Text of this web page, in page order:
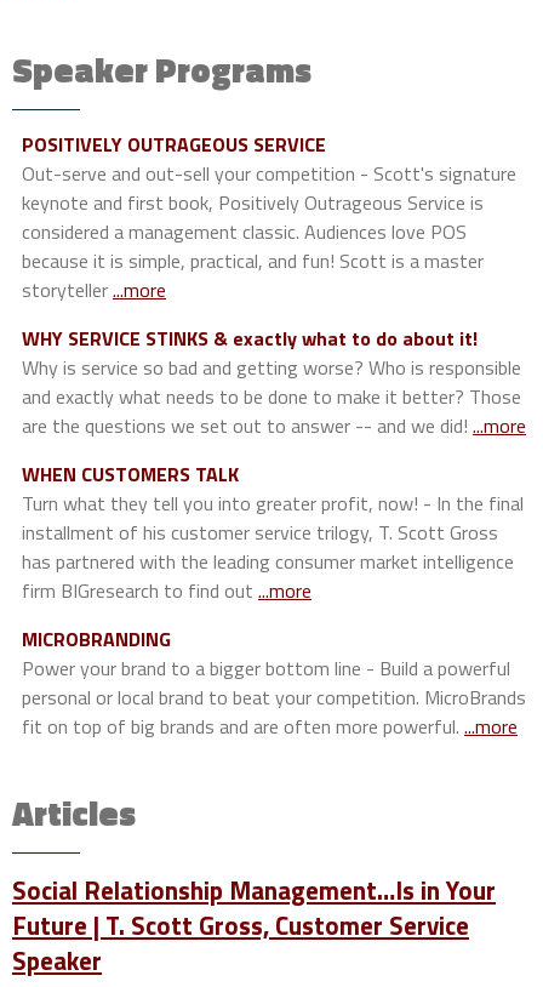
Speaker Programs
POSITIVELY OUTRAGEOUS SERVICE
Out-serve and out-sell your competition - Scott's signature
keynote and first book, Positively Outrageous Service is
considered a management classic. Audiences love POS
because it is simple, practical, and fun! Scott is a master
storyteller...more
WHY SERVICE STINKS & exactly what to do about it!
Why is service so bad and getting worse? Who is responsible
and exactly what needs to be done to make it better? Those
are the questions we set out to answer -- and we did! ...more
WHEN CUSTOMERS TALK
Turn what they tell you into greater profit, now! - In the final
installment of his customer service trilogy, T. Scott Gross
has partnered with the leading consumer market intelligence
firm BIGresearch to find out ...more
MICROBRANDING
Power your brand to a bigger bottom line - Build a powerful
personal or local brand to beat your competition. MicroBrands
fit on top of big brands and are often more powerful. ...more
Articles
Social Relationship Management…Is in Your
Future | T. Scott Gross, Customer Service
Speaker